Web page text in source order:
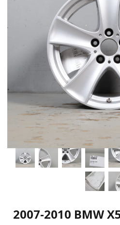
2007-2010 BMW